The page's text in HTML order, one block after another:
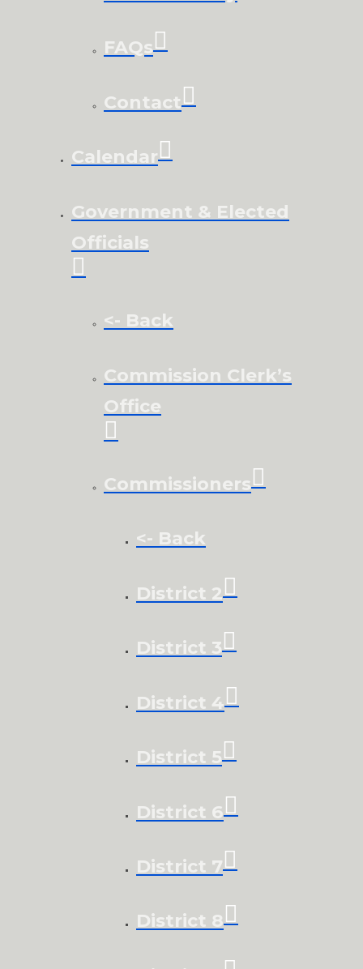
FAQs
Contact
Calendar
Government & Elected
Officials
<- Back
Commission Clerk’s
Office
Commissioners
<- Back
District 2
District 3
District 4
District 5
District 6
District 7
District 8